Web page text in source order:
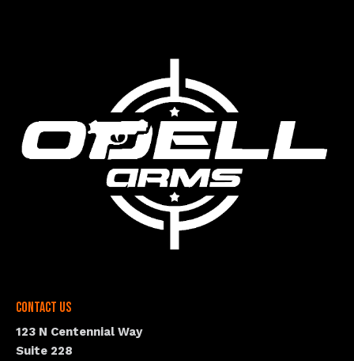
Contact Us
123 N Centennial Way
Suite 228